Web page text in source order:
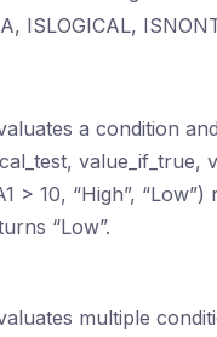
ISLOGICAL,
a condition
value_if_true,
> 10, “High”,
“Low”.
multiple